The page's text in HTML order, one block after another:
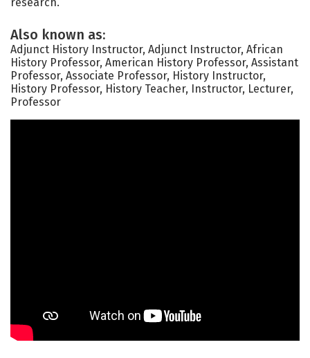
Also known as:
Adjunct History Instructor, Adjunct Instructor, African
History Professor, American History Professor, Assistant
Professor, Associate Professor, History Instructor,
History Professor, History Teacher, Instructor, Lecturer,
Professor